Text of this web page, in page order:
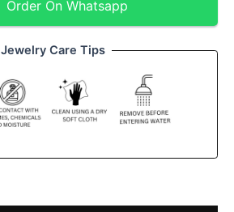
Order On Whatsapp
Jewelry Care Tips